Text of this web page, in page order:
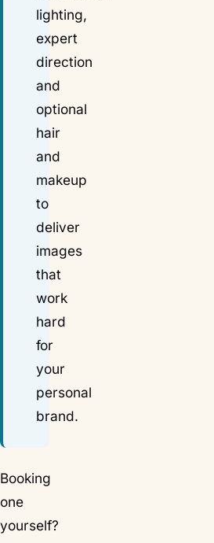
lighting,
expert
direction
and
optional
hair
and
makeup
to
deliver
images
that
work
hard
for
your
personal
brand.
Booking
one
yourself?